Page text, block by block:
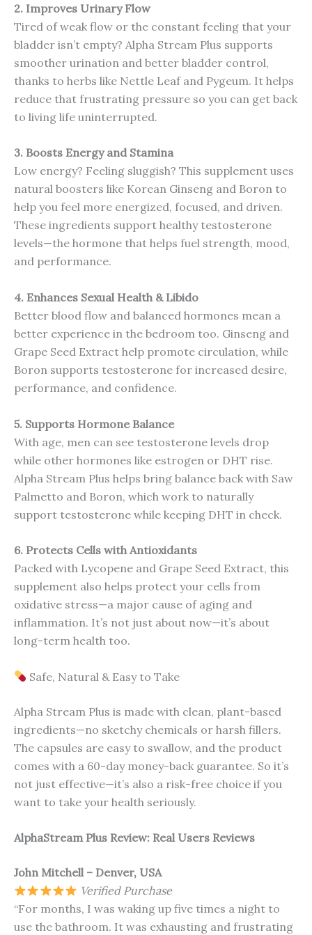
2. Improves Urinary Flow
Tired of weak flow or the constant feeling that your
bladder isn’t empty? Alpha Stream Plus supports
smoother urination and better bladder control,
thanks to herbs like Nettle Leaf and Pygeum. It helps
reduce that frustrating pressure so you can get back
to living life uninterrupted.
3. Boosts Energy and Stamina
Low energy? Feeling sluggish? This supplement uses
natural boosters like Korean Ginseng and Boron to
help you feel more energized, focused, and driven.
These ingredients support healthy testosterone
levels—the hormone that helps fuel strength, mood,
and performance.
4. Enhances Sexual Health & Libido
Better blood flow and balanced hormones mean a
better experience in the bedroom too. Ginseng and
Grape Seed Extract help promote circulation, while
Boron supports testosterone for increased desire,
performance, and confidence.
5. Supports Hormone Balance
With age, men can see testosterone levels drop
while other hormones like estrogen or DHT rise.
Alpha Stream Plus helps bring balance back with Saw
Palmetto and Boron, which work to naturally
support testosterone while keeping DHT in check.
6. Protects Cells with Antioxidants
Packed with Lycopene and Grape Seed Extract, this
supplement also helps protect your cells from
oxidative stress—a major cause of aging and
inflammation. It’s not just about now—it’s about
long-term health too.
Safe, Natural & Easy to Take
Alpha Stream Plus is made with clean, plant-based
ingredients—no sketchy chemicals or harsh fillers.
The capsules are easy to swallow, and the product
comes with a 60-day money-back guarantee. So it’s
not just effective—it’s also a risk-free choice if you
want to take your health seriously.
AlphaStream Plus Review: Real Users Reviews
John Mitchell – Denver, USA
Verified Purchase
“For months, I was waking up five times a night to
use the bathroom. It was exhausting and frustrating